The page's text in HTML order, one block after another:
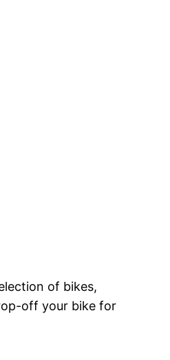
of bikes,
off your bike for